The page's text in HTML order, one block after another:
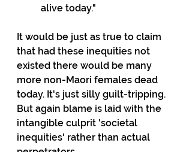
alive today."
It would be just as true to claim
that had these inequities not
existed there would be many
more non-Maori females dead
today. It's just silly guilt-tripping.
But again blame is laid with the
intangible culprit 'societal
inequities' rather than actual